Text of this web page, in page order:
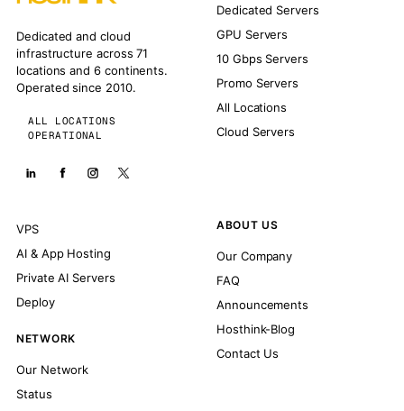
Dedicated and cloud
infrastructure across 71
locations and 6 continents.
Operated since 2010.
ALL LOCATIONS
OPERATIONAL
Dedicated Servers
GPU Servers
10 Gbps Servers
Promo Servers
All Locations
Cloud Servers
VPS
AI & App Hosting
Private AI Servers
Deploy
NETWORK
Our Network
Status
ABOUT US
Our Company
FAQ
Announcements
Hosthink-Blog
Contact Us